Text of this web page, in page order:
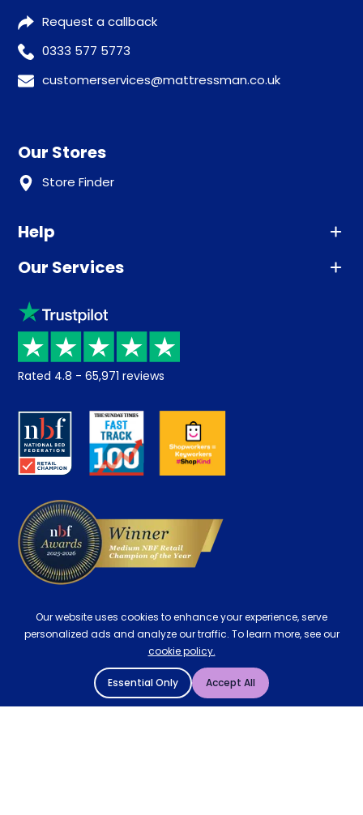
Request a callback
0333 577 5773
customerservices@mattressman.co.uk
Our Stores
Store Finder
Help
Advice
Sleep trial
Price promise
Returns / Refunds
About us
Careers
Our Services
Klarna
Recycling
Student Discount
Key Worker Discount
Contract Mattresses
Rated 4.8 - 65,971 reviews
Our website uses cookies to enhance your experience, serve
personalized ads and analyze our traffic. To learn more, see our
cookie policy.
Essential Only Accept All